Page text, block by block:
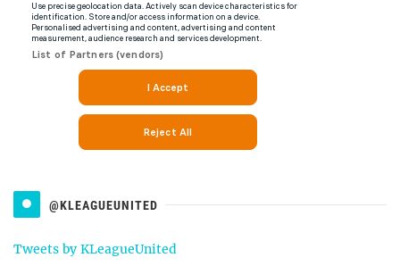
@KLEAGUEUNITED
Tweets by KLeagueUnited